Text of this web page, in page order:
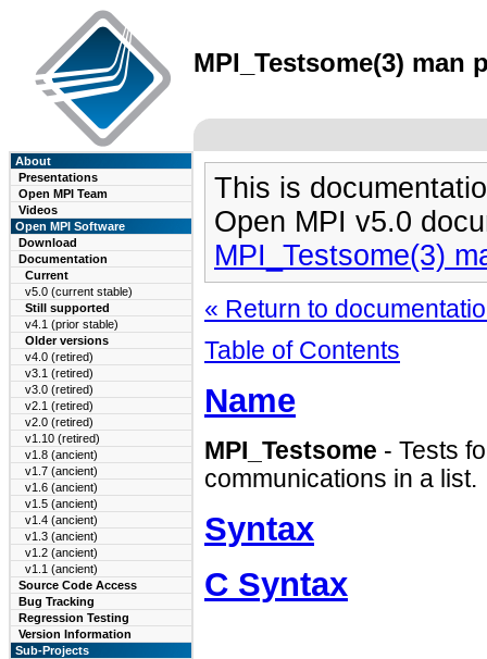
MPI_Testsome(3) man
About
Presentations
Open MPI Team
Videos
Open MPI Software
Download
Documentation
Current
v5.0 (current stable)
Still supported
v4.1 (prior stable)
Older versions
v4.0 (retired)
v3.1 (retired)
v3.0 (retired)
v2.1 (retired)
v2.0 (retired)
v1.10 (retired)
v1.8 (ancient)
v1.7 (ancient)
v1.6 (ancient)
v1.5 (ancient)
v1.4 (ancient)
v1.3 (ancient)
v1.2 (ancient)
v1.1 (ancient)
Source Code Access
Bug Tracking
Regression Testing
Version Information
Sub-Projects
This is
Open MPI v5.0
MPI_Testsome(3)
« Return to
Table of Contents
Name
MPI_Testsome - Tests
communications in a list.
Syntax
C Syntax